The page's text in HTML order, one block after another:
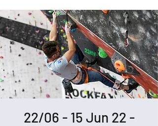
22/06 - 15 Jun 22 -